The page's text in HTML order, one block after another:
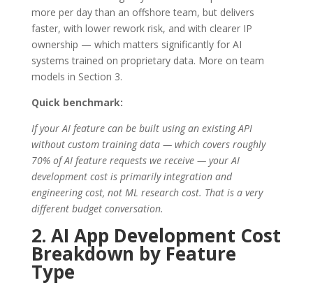
more per day than an offshore team, but delivers
faster, with lower rework risk, and with clearer IP
ownership — which matters significantly for AI
systems trained on proprietary data. More on team
models in Section 3.
Quick benchmark:
If your AI feature can be built using an existing API
without custom training data — which covers roughly
70% of AI feature requests we receive — your AI
development cost is primarily integration and
engineering cost, not ML research cost. That is a very
different budget conversation.
2. AI App Development Cost
Breakdown by Feature
Type